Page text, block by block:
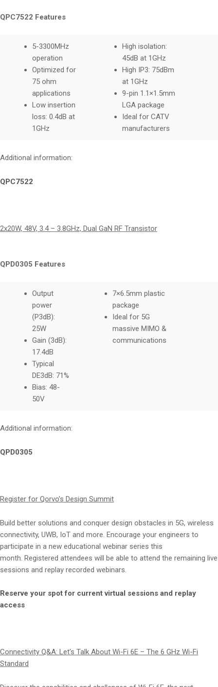
QPC7522 Features
5-3300MHz
operation
Optimized for
75 ohm
applications
Low insertion
loss: 0.4dB at
1GHz
High isolation:
45dB at 1GHz
High IP3: 75dBm
at 1GHz
9-pin 1.1×1.5mm
LGA package
Ideal for CATV
manufacturers
Additional information:
QPC7522
2x20W, 48V, 3.4 – 3.8GHz, Dual GaN RF Transistor
QPD0305 Features
Output
power
(P3dB):
25W
Gain (3dB):
17.4dB
Typical
DE3dB: 71%
Bias: 48-
50V
7×6.5mm plastic
package
Ideal for 5G
massive MIMO &
communications
Additional information:
QPD0305
Register for Qorvo’s Design Summit
Build better solutions and conquer design obstacles in 5G, wireless
connectivity, UWB, IoT and more. Encourage your engineers to
participate in a new educational webinar series this
month. Registered attendees will be able to attend the remaining live
sessions and replay recorded webinars.
Reserve your spot for current virtual sessions and replay
access
Connectivity Q&A: Let’s Talk About Wi-Fi 6E – The 6 GHz Wi-Fi
Standard